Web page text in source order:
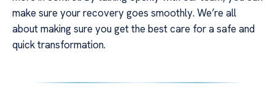
make sure your recovery goes smoothly. We’re all
about making sure you get the best care for a safe and
quick transformation.